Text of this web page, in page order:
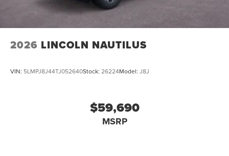
2026 LINCOLN NAUTILUS
VIN: 5LMPJ8J44TJ052640Stock: 26224Model: J8J
$59,690
MSRP